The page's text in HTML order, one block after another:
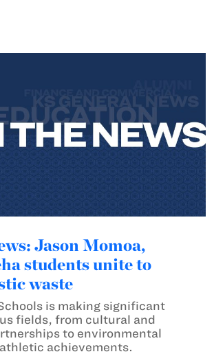
Jason Momoa,
students unite to
waste
is making significant
fields, from cultural and
to environmental
achievements.